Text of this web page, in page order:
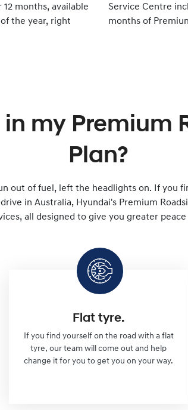
12 months, available
the year, right
Service Centre
months of
my Premium
Plan?
out of fuel, left the headlights on. If you
in Australia, Hyundai's Premium
all designed to give you greater peace
Flat tyre.
If you find yourself on the road with a flat
tyre, our team will come out and help
change it for you to get you on your way.